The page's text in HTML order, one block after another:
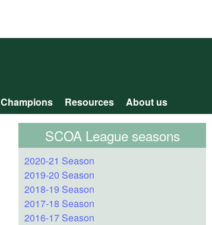
Champions Resources About us
SCOA League seasons
2020-21 Season
2019-20 Season
2018-19 Season
2017-18 Season
2016-17 Season